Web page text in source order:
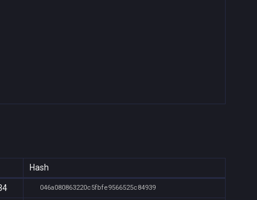
Hash
046a080863220c5fbfe9566525c84939